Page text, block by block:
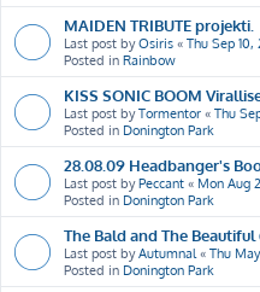
MAIDEN TRIBUTE projekti.
Last post byOsiris « Thu Sep 10,
Posted in Rainbow
KISS SONIC BOOM
Last post byTormentor « Thu
Posted in Donington Park
28.08.09 Headbanger's
Last post byPeccant « Mon Aug
Posted in Donington Park
The Bald and The Beautiful
Last post byAutumnal « Thu
Posted in Donington Park